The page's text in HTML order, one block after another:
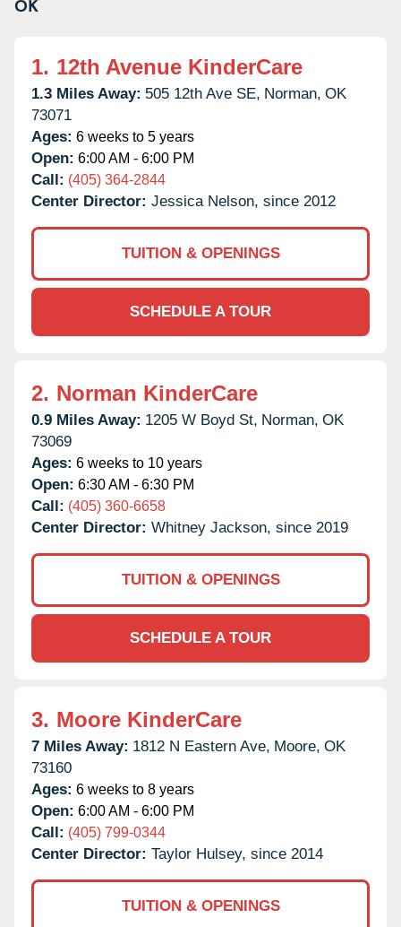
1. 12th Avenue KinderCare
1.3 Miles Away: 505 12th Ave SE, Norman, OK
73071
Ages: 6 weeks to 5 years
Open: 6:00 AM - 6:00 PM
Call: (405) 364-2844
Center Director: Jessica Nelson, since 2012
TUITION & OPENINGS
SCHEDULE A TOUR
2. Norman KinderCare
0.9 Miles Away: 1205 W Boyd St, Norman, OK
73069
Ages: 6 weeks to 10 years
Open: 6:30 AM - 6:30 PM
Call: (405) 360-6658
Center Director: Whitney Jackson, since 2019
TUITION & OPENINGS
SCHEDULE A TOUR
3. Moore KinderCare
7 Miles Away: 1812 N Eastern Ave, Moore, OK
73160
Ages: 6 weeks to 8 years
Open: 6:00 AM - 6:00 PM
Call: (405) 799-0344
Center Director: Taylor Hulsey, since 2014
TUITION & OPENINGS